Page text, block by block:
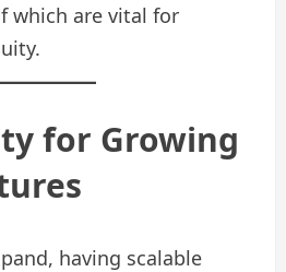
which are vital for
for Growing
having scalable